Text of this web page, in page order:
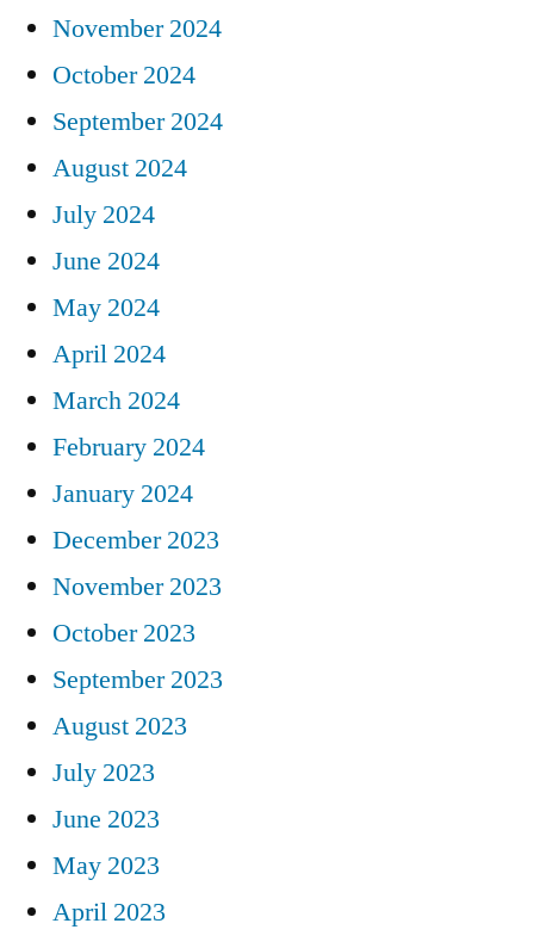
November 2024
October 2024
September 2024
August 2024
July 2024
June 2024
May 2024
April 2024
March 2024
February 2024
January 2024
December 2023
November 2023
October 2023
September 2023
August 2023
July 2023
June 2023
May 2023
April 2023